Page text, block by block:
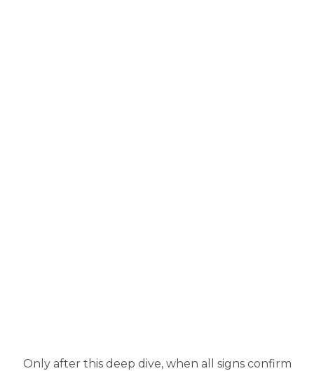
Only after this deep dive, when all signs confirm